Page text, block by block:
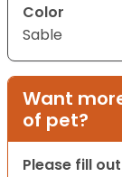
Color
Sable
Want
of pet?
Please fill